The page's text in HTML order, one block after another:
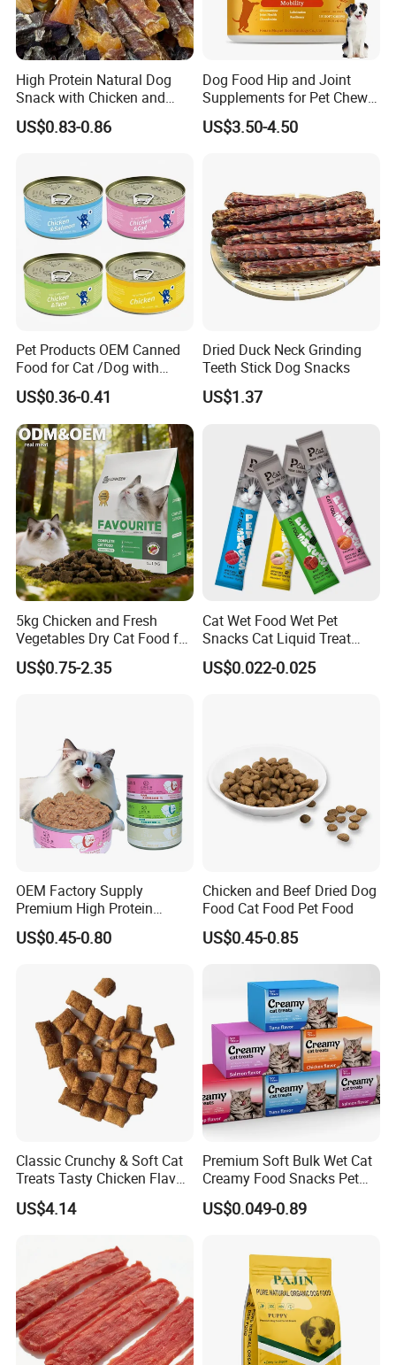
High Protein Natural Dog
Snack with Chicken and
Sweet Potato Made From
Real Meat Chew Treats
US$0.83-0.86
Dog Food Hip and Joint
Supplements for Pet Chews
Joint Pain Relief
US$3.50-4.50
Pet Products OEM Canned
Food for Cat /Dog with
Halal /BRC
US$0.36-0.41
Dried Duck Neck Grinding
Teeth Stick Dog Snacks
US$1.37
5kg Chicken and Fresh
Vegetables Dry Cat Food for
Active Cats
US$0.75-2.35
Cat Wet Food Wet Pet
Snacks Cat Liquid Treat
Dog Treats Food
US$0.022-0.025
OEM Factory Supply
Premium High Protein
Balanced Nutrition Chicken
/ Tuna / Beef / Cod / Duck /
Canned Pet/Cat Wet Food
US$0.45-0.80
Chicken and Beef Dried Dog
Food Cat Food Pet Food
US$0.45-0.85
Classic Crunchy & Soft Cat
Treats Tasty Chicken Flavor
2.1oz (60g) Pet Snack
US$4.14
Premium Soft Bulk Wet Cat
Creamy Food Snacks Pet
Treats Manufacture
US$0.049-0.89